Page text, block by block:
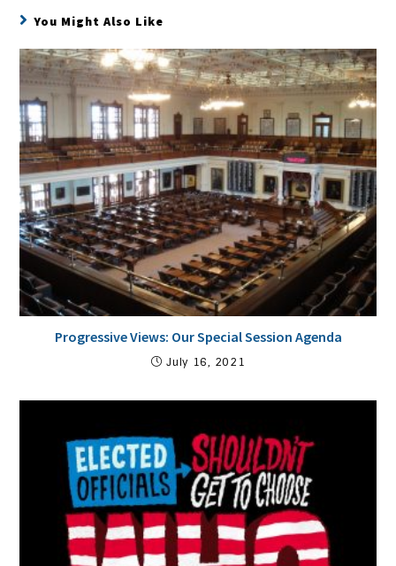
You Might Also Like
Progressive Views: Our Special Session Agenda
July 16, 2021